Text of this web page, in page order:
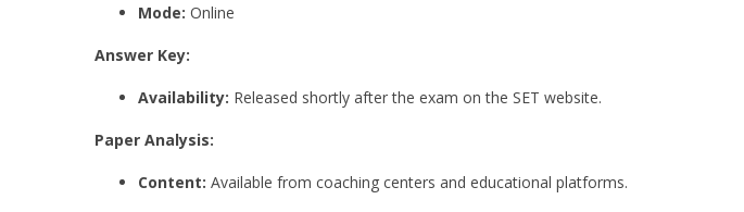
Mode: Online
Answer Key:
Availability: Released shortly after the exam on the SET website.
Paper Analysis:
Content: Available from coaching centers and educational platforms.